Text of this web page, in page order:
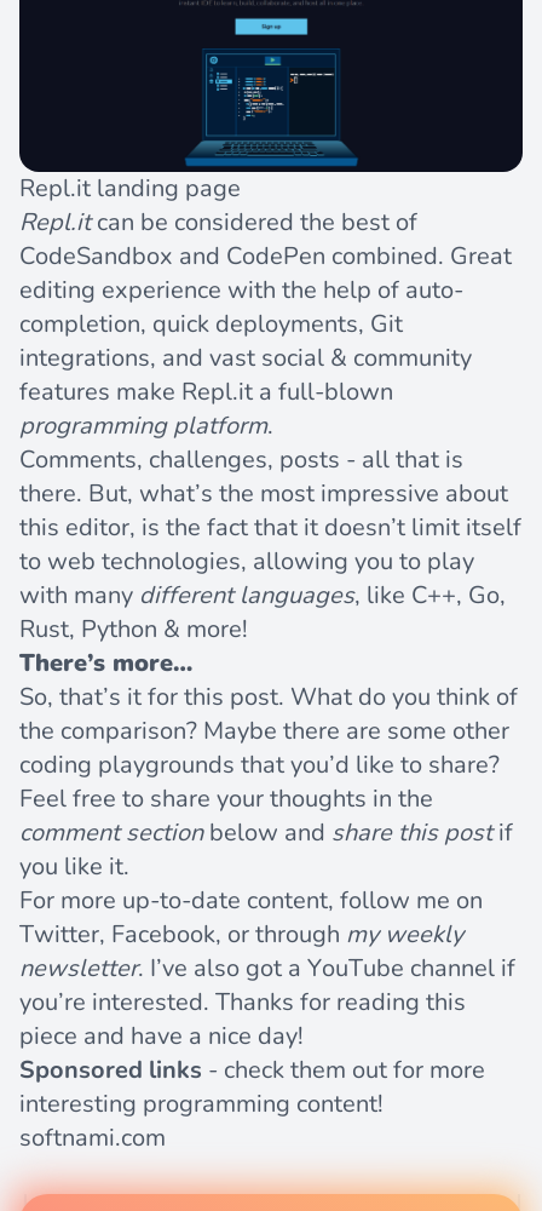
Repl.it landing page
Repl.itcan be considered the best of
CodeSandbox and CodePen combined. Great
editing experience with the help of auto-
completion, quick deployments, Git
integrations, and vast social & community
features make Repl.it a full-blown
programming platform.
Comments, challenges, posts - all that is
there. But, what’s the most impressive about
this editor, is the fact that it doesn’t limit itself
to web technologies, allowing you to play
with many different languages, like C++, Go,
Rust, Python & more!
There’s more…
So, that’s it for this post. What do you think of
the comparison? Maybe there are some other
coding playgrounds that you’d like to share?
Feel free to share your thoughts in the
comment sectionbelow and share this postif
you like it.
For more up-to-date content, follow me on
Twitter, Facebook, or through my weekly
newsletter. I’ve also got a YouTube channel if
you’re interested. Thanks for reading this
piece and have a nice day!
Sponsored links - check them out for more
interesting programming content!
softnami.com